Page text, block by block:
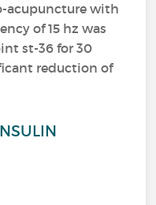
acupuncture with
of 15 hz was
st-36 for 30
reduction of